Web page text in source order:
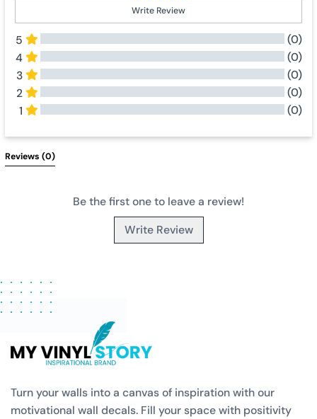
Write Review
5
(0)
4
(0)
3
(0)
2
(0)
1
(0)
Reviews (0)
Be the first one to leave a review!
Write Review
Turn your walls into a canvas of inspiration with our
motivational wall decals. Fill your space with positivity